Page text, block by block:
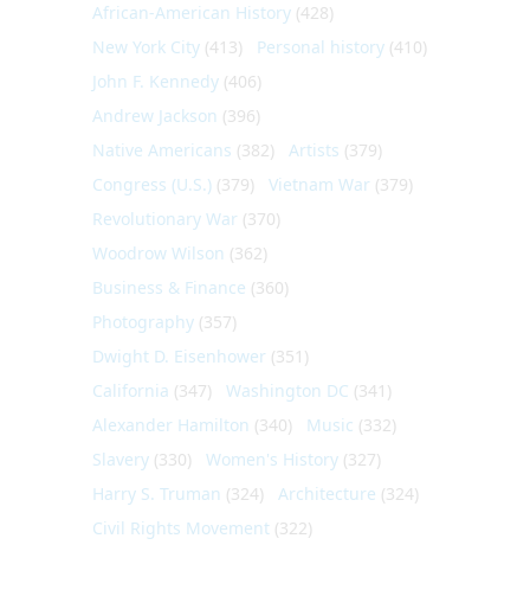
African-American History (428)
New York City (413) Personal history (410)
John F. Kennedy (406)
Andrew Jackson (396)
Native Americans (382) Artists (379)
Congress (U.S.) (379) Vietnam War (379)
Revolutionary War (370)
Woodrow Wilson (362)
Business & Finance (360)
Photography (357)
Dwight D. Eisenhower (351)
California (347) Washington DC (341)
Alexander Hamilton (340) Music (332)
Slavery (330) Women's History (327)
Harry S. Truman (324) Architecture (324)
Civil Rights Movement (322)